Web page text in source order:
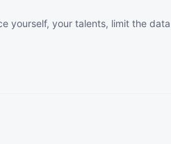
yourself, your talents, limit the